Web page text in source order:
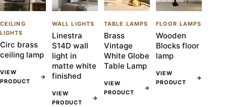
CEILING
LIGHTS
Circ brass
ceiling lamp
VIEW
PRODUCT
→
WALL LIGHTS
Linestra
S14D wall
light in
matte white
finished
VIEW
PRODUCT
→
TABLE LAMPS
Brass
Vintage
White Globe
Table Lamp
VIEW
PRODUCT
→
FLOOR LAMPS
Wooden
Blocks floor
lamp
VIEW
PRODUCT
→